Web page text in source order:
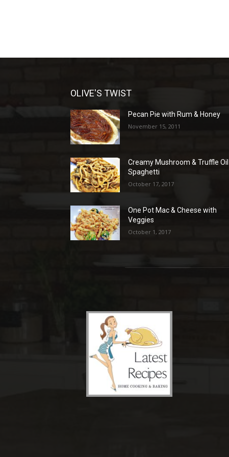
OLIVE'S TWIST
Pecan Pie with Rum & Honey
November 15, 2011
Creamy Mushroom & Truffle Oil
Spaghetti
October 17, 2017
One Pot Mac & Cheese with
Veggies
October 1, 2017